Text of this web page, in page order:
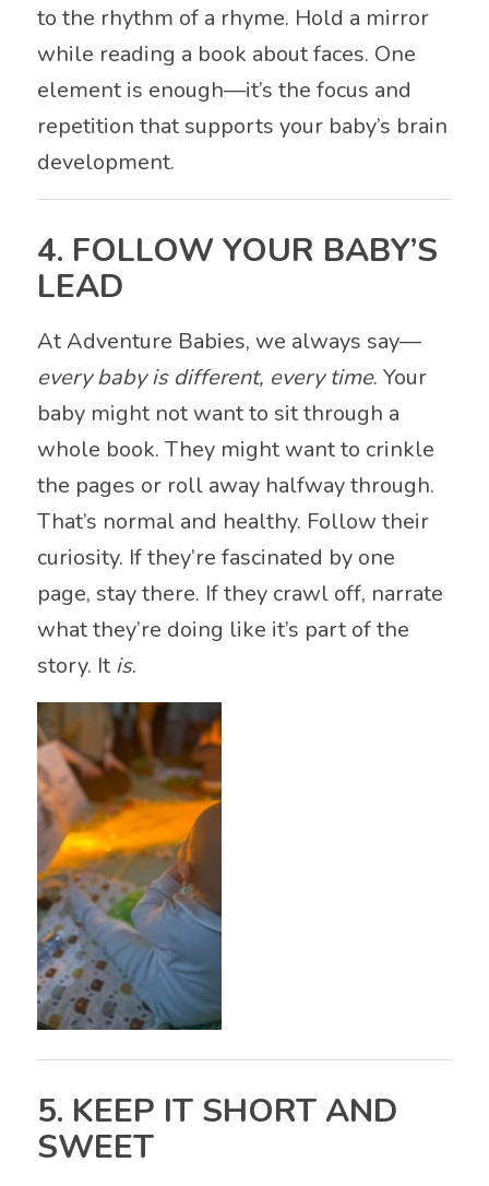
to the rhythm of a rhyme. Hold a mirror
while reading a book about faces. One
element is enough—it’s the focus and
repetition that supports your baby’s brain
development.
4. FOLLOW YOUR BABY’S
LEAD
At Adventure Babies, we always say—
every baby is different, every time. Your
baby might not want to sit through a
whole book. They might want to crinkle
the pages or roll away halfway through.
That’s normal and healthy. Follow their
curiosity. If they’re fascinated by one
page, stay there. If they crawl off, narrate
what they’re doing like it’s part of the
story. It is.
5. KEEP IT SHORT AND
SWEET